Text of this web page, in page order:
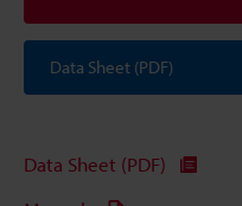
Data Sheet (PDF)
Data Sheet (PDF)